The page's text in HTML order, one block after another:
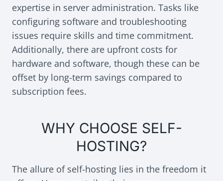
expertise in server administration. Tasks like
configuring software and troubleshooting
issues require skills and time commitment.
Additionally, there are upfront costs for
hardware and software, though these can be
offset by long-term savings compared to
subscription fees.
WHY CHOOSE SELF-
HOSTING?
The allure of self-hosting lies in the freedom it